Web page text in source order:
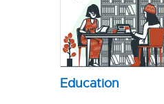
Education